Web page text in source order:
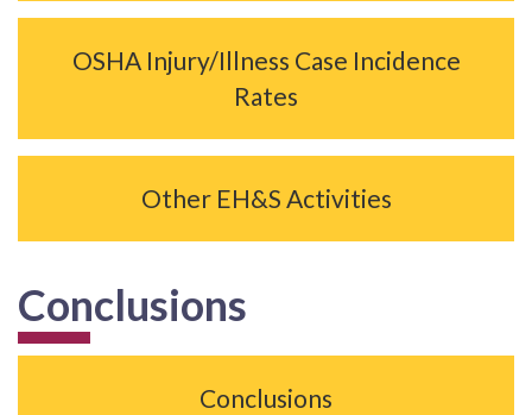
OSHA Injury/Illness Case Incidence
Rates
Other EH&S Activities
Conclusions
Conclusions